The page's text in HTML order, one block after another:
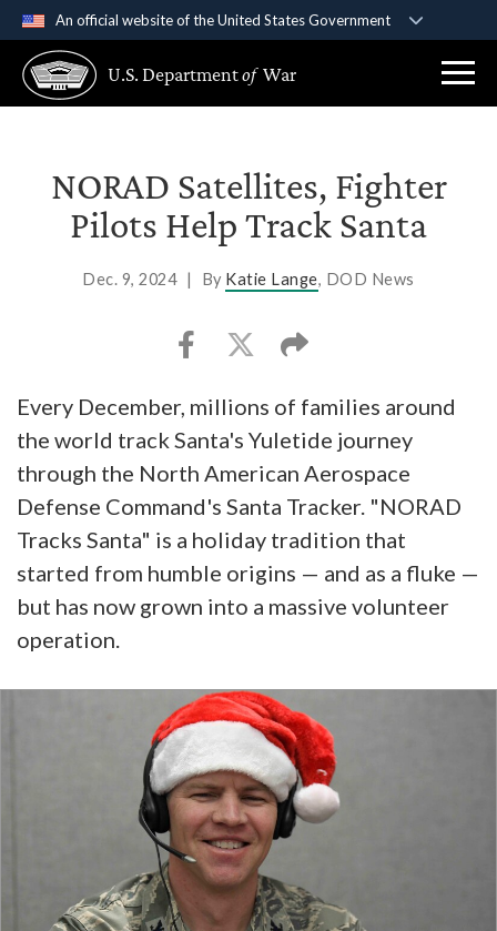
An official website of the United States Government
A .govwebsite belongs to an official government
organization in the United States.
Secure .gov websites use HTTPS
Alock ( )orhttps://means you’ve safely
connected to the .gov website. Share sensitive
U.S. Departmentof War
NORAD Satellites, Fighter
Pilots Help Track Santa
Dec. 9, 2024 | By Katie Lange, DOD News
Every December, millions of families around
the world track Santa's Yuletide journey
through the North American Aerospace
Defense Command's Santa Tracker. "NORAD
Tracks Santa" is a holiday tradition that
started from humble origins — and as a fluke —
but has now grown into a massive volunteer
operation.